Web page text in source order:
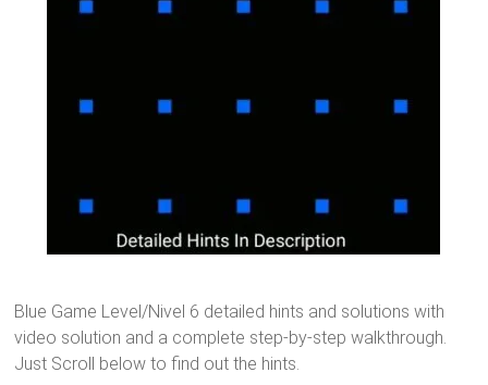
Blue Game Level/Nivel 6 detailed hints and solutions with
video solution and a complete step-by-step walkthrough.
Just Scroll below to find out the hints.